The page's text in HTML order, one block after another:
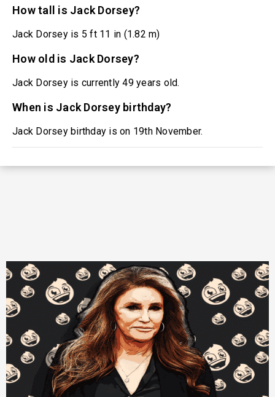
How tall is Jack Dorsey?
Jack Dorsey is 5 ft 11 in (1.82 m)
How old is Jack Dorsey?
Jack Dorsey is currently 49 years old.
When is Jack Dorsey birthday?
Jack Dorsey birthday is on 19th November.